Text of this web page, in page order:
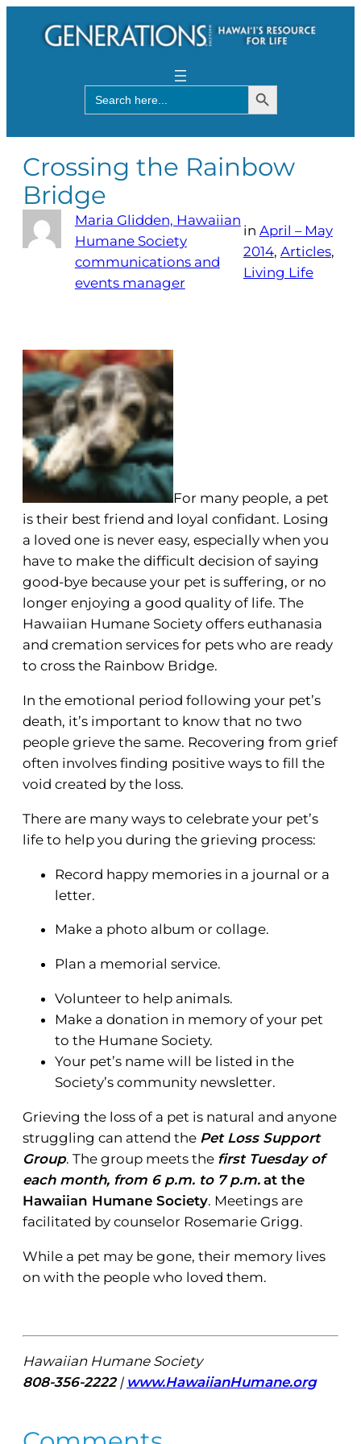
Search
for:
Search Button
Crossing the Rainbow
Bridge
Maria Glidden, Hawaiian
Humane Society
communications and
events manager
in April – May
2014, Articles
Living Life
For many people, a pet
is their best friend and loyal confidant. Losing
a loved one is never easy, especially when you
have to make the difficult decision of saying
good-bye because your pet is suffering, or no
longer enjoying a good quality of life. The
Hawaiian Humane Society offers euthanasia
and cremation services for pets who are ready
to cross the Rainbow Bridge.
In the emotional period following your pet’s
death, it’s important to know that no two
people grieve the same. Recovering from grief
often involves finding positive ways to fill the
void created by the loss.
There are many ways to celebrate your pet’s
life to help you during the grieving process:
Record happy memories in a journal or a
letter.
Make a photo album or collage.
Plan a memorial service.
Volunteer to help animals.
Make a donation in memory of your pet
to the Humane Society.
Your pet’s name will be listed in the
Society’s community newsletter.
Grieving the loss of a pet is natural and anyone
struggling can attend the Pet Loss Support
Group. The group meets the first Tuesday of
each month, from 6 p.m. to 7 p.m. at the
Hawaiian Humane Society. Meetings are
facilitated by counselor Rosemarie Grigg.
While a pet may be gone, their memory lives
on with the people who loved them.
Hawaiian Humane Society
808-356-2222| www.HawaiianHumane.org